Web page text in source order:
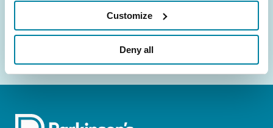
Customize
Deny all